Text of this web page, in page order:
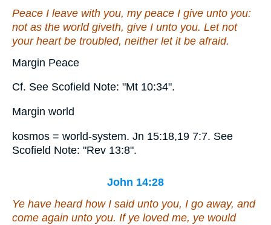
Peace I leave with you, my peace I give unto you:
not as the world giveth, give I unto you. Let not
your heart be troubled, neither let it be afraid.
Margin Peace
Cf. See Scofield Note: "Mt 10:34".
Margin world
kosmos = world-system. Jn 15:18,19 7:7. See
Scofield Note: "Rev 13:8".
John 14:28
Ye have heard how I said unto you, I go away, and
come again unto you. If ye loved me, ye would